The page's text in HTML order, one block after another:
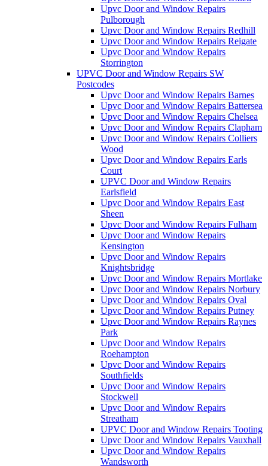
Upvc Door and Window Repairs
Pulborough
Upvc Door and Window Repairs Redhill
Upvc Door and Window Repairs Reigate
Upvc Door and Window Repairs
Storrington
UPVC Door and Window Repairs SW
Postcodes
Upvc Door and Window Repairs Barnes
Upvc Door and Window Repairs Battersea
Upvc Door and Window Repairs Chelsea
Upvc Door and Window Repairs Clapham
Upvc Door and Window Repairs Colliers
Wood
Upvc Door and Window Repairs Earls
Court
UPVC Door and Window Repairs
Earlsfield
Upvc Door and Window Repairs East
Sheen
Upvc Door and Window Repairs Fulham
Upvc Door and Window Repairs
Kensington
Upvc Door and Window Repairs
Knightsbridge
Upvc Door and Window Repairs Mortlake
Upvc Door and Window Repairs Norbury
Upvc Door and Window Repairs Oval
Upvc Door and Window Repairs Putney
Upvc Door and Window Repairs Raynes
Park
Upvc Door and Window Repairs
Roehampton
Upvc Door and Window Repairs
Southfields
Upvc Door and Window Repairs
Stockwell
Upvc Door and Window Repairs
Streatham
UPVC Door and Window Repairs Tooting
Upvc Door and Window Repairs Vauxhall
Upvc Door and Window Repairs
Wandsworth